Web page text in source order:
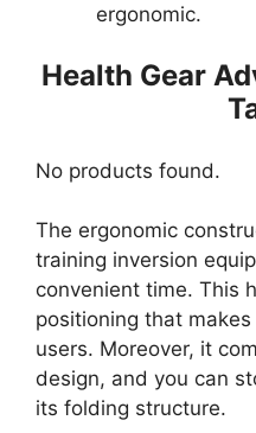
ergonomic.
Health Gear
No products found.
The ergonomic
training inversion
convenient time. This
positioning that
users. Moreover, it
design, and you can
its folding structure.